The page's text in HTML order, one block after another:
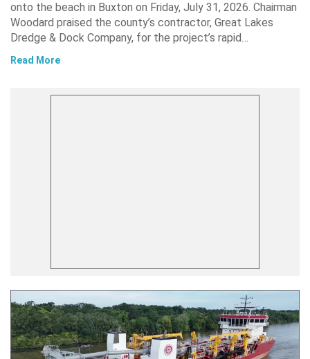
onto the beach in Buxton on Friday, July 31, 2026. Chairman
Woodard praised the county’s contractor, Great Lakes
Dredge & Dock Company, for the project’s rapid…
Read More